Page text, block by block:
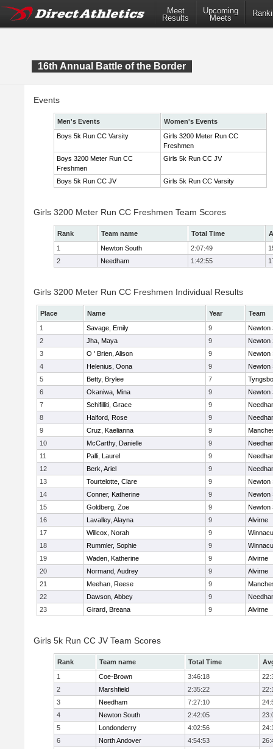
Meet
Results
Upcoming
Meets
16th Annual Battle of the Border
Events
Men's Events
Women's Events
Boys 5k Run CC Varsity
Girls 3200 Meter Run CC
Freshmen
Boys 3200 Meter Run CC
Freshmen
Girls 5k Run CC JV
Boys 5k Run CC JV Girls 5k Run CC Varsity
Girls 3200 Meter Run CC Freshmen Team Scores
Rank Team name Total Time
1
Newton South 2:07:49
2
Needham 1:42:55
Girls 3200 Meter Run CC Freshmen Individual Results
Place Name Year
Team
1
Savage, Emily 9
Newton
2
Jha, Maya 9
Newton
3
O ' Brien, Alison 9
Newton
4
Helenius, Oona 9
Newton
5
Betty, Brylee 7
6
Okaniwa, Mina 9
Newton
7
Schifilliti, Grace 9
8
Halford, Rose 9
9
Cruz, Kaelianna 9
10
McCarthy, Danielle 9
11
Palli, Laurel 9
12
Berk, Ariel 9
13
Tourtelotte, Clare 9
Newton
14
Conner, Katherine 9
Newton
15
Goldberg, Zoe 9
Newton
16
Lavalley, Alayna 9
Alvirne
17
Willcox, Norah 9
18
Rummler, Sophie 9
19
Waden, Katherine 9
Alvirne
20
Normand, Audrey 9
Alvirne
21
Meehan, Reese 9
22
Dawson, Abbey 9
23
Girard, Breana 9 Alvirne
Girls 5k Run CC JV Team Scores
Rank Team name Total Time
1
Coe-Brown 3:46:18
2
Marshfield 2:35:22
3
Needham 7:27:10
4
Newton South 2:42:05
5
Londonderry 4:02:56
6
North Andover 4:54:53